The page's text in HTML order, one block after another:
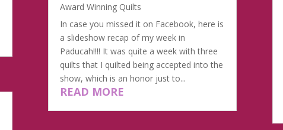
Award Winning Quilts
In case you missed it on Facebook, here is
a slideshow recap of my week in
Paducah!!!! It was quite a week with three
quilts that I quilted being accepted into the
show, which is an honor just to...
READ MORE